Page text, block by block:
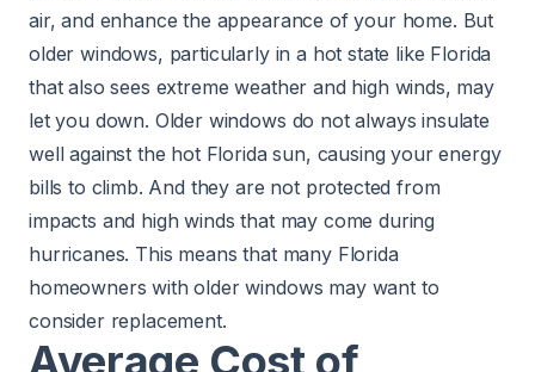
air, and enhance the appearance of your home. But
older windows, particularly in a hot state like Florida
that also sees extreme weather and high winds, may
let you down. Older windows do not always insulate
well against the hot Florida sun, causing your energy
bills to climb. And they are not protected from
impacts and high winds that may come during
hurricanes. This means that many Florida
homeowners with older windows may want to
consider replacement.
Average Cost of